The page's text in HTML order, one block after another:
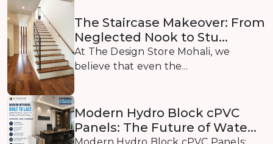
The Staircase Makeover: From
Neglected Nook to Stu...
At The Design Store Mohali, we
believe that even the...
Modern Hydro Block cPVC
Panels: The Future of Wate...